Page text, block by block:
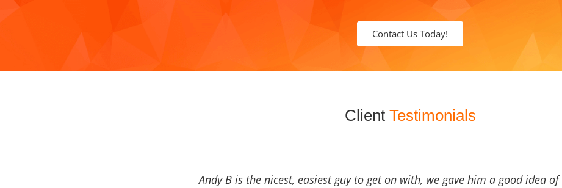
Contact Us Today!
Client Testimonials
Andy B is the nicest, easiest guy to get on with, we gave him a good idea of